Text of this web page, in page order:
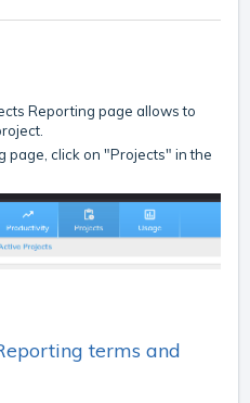
Reporting page allows to
page, click on "Projects" in the
terms and